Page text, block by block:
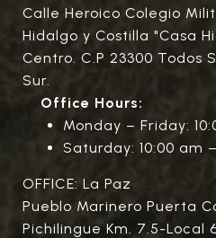
Calle Heroico Colegio
Hidalgo y Costilla "Casa
Centro. C.P 23300 Todos
Sur.
Office Hours:
Monday – Friday:
Saturday: 10:00 am
OFFICE: La Paz
Pueblo Marinero Puerta
Pichilingue Km. 7.5-Local